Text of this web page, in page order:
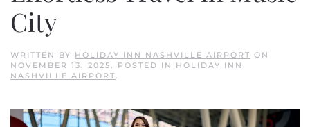
City
WRITTEN BY HOLIDAY INN NASHVILLE AIRPORT ON
NOVEMBER 13, 2025. POSTED IN HOLIDAY INN
NASHVILLE AIRPORT.